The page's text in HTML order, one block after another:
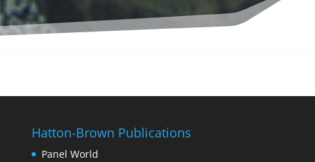
Hatton-Brown Publications
Panel World